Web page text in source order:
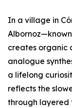
In a village in
creates organic
analogue
a lifelong
reflects the
through layered